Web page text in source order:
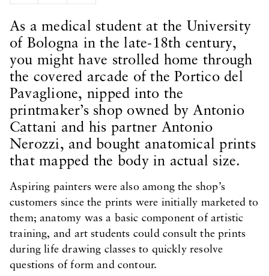
URL copied to clipboard
Body Content
As a medical student at the University
of Bologna in the late-18th century,
you might have strolled home through
the covered arcade of the Portico del
Pavaglione, nipped into the
printmaker’s shop owned by Antonio
Cattani and his partner Antonio
Nerozzi, and bought anatomical prints
that mapped the body in actual size.
Aspiring painters were also among the shop’s
customers since the prints were initially marketed to
them; anatomy was a basic component of artistic
training, and art students could consult the prints
during life drawing classes to quickly resolve
questions of form and contour.